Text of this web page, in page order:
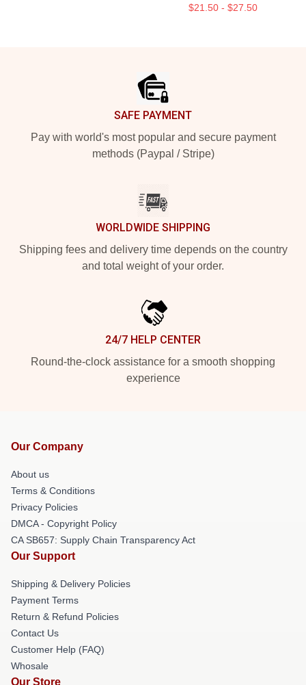
$21.50 - $27.50
SAFE PAYMENT
Pay with world's most popular and secure payment
methods (Paypal / Stripe)
WORLDWIDE SHIPPING
Shipping fees and delivery time depends on the country
and total weight of your order.
24/7 HELP CENTER
Round-the-clock assistance for a smooth shopping
experience
Our Company
About us
Terms & Conditions
Privacy Policies
DMCA - Copyright Policy
CA SB657: Supply Chain Transparency Act
Our Support
Shipping & Delivery Policies
Payment Terms
Return & Refund Policies
Contact Us
Customer Help (FAQ)
Whosale
Our Store